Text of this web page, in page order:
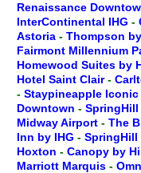
Renaissance
InterContinental IHG -
Astoria - Thompson
Fairmont Millennium
Homewood Suites by
Hotel Saint Clair-
- Staypineapple Iconic
Downtown -
Midway Airport - The
Inn by IHG - SpringHill
Hoxton - Canopy by
Marriott Marquis -